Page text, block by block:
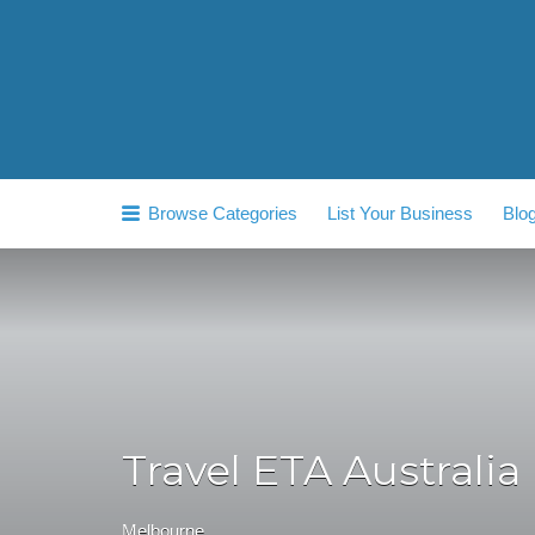
Browse Categories List Your Business
Travel ETA Australia
Melbourne